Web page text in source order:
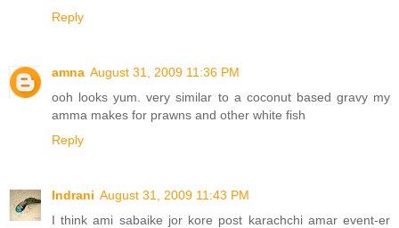
Reply
amna August 31, 2009 11:36 PM
ooh looks yum. very similar to a coconut based gravy my
amma makes for prawns and other white fish
Reply
Indrani August 31, 2009 11:43 PM
I think ami sabaike jor kore post karachchi amar event-er